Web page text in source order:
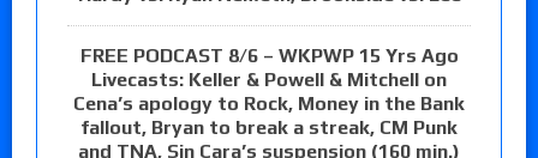
FREE PODCAST 8/6 – WKPWP 15 Yrs Ago
Livecasts: Keller & Powell & Mitchell on
Cena’s apology to Rock, Money in the Bank
fallout, Bryan to break a streak, CM Punk
and TNA, Sin Cara’s suspension (160 min.)